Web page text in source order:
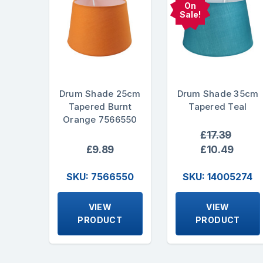
Drum Shade 25cm
Tapered Burnt
Orange 7566550
£9.89
SKU: 7566550
VIEW
PRODUCT
On
Sale!
Drum Shade 35cm
Tapered Teal
£17.39
£10.49
SKU: 14005274
VIEW
PRODUCT